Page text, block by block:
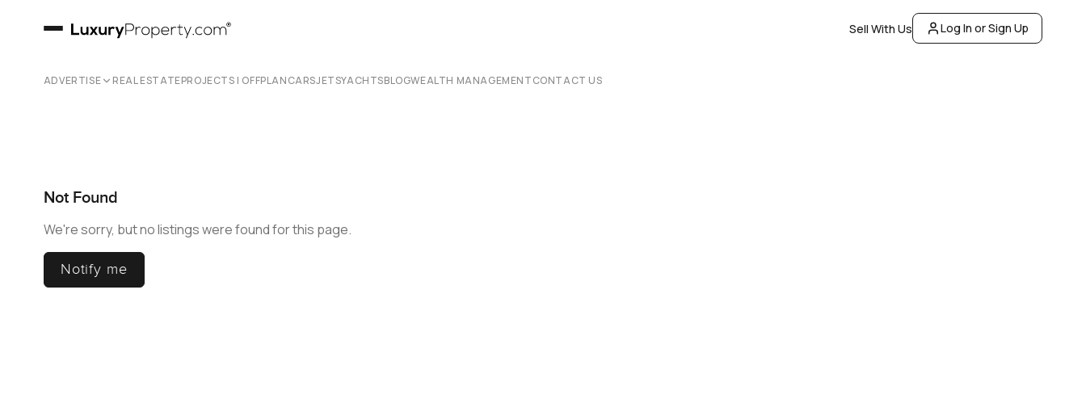
Sell With Us Log In or Sign Up
ADVERTISE REAL ESTATEPROJECTS | OFFPLANCARSJETSYACHTSBLOGWEALTH MANAGEMENTCONTACT US
Not Found
We're sorry, but no listings were found for this page.
Notify me